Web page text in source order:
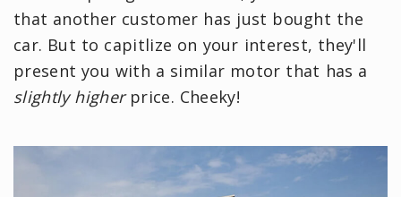
that another customer has just bought the
car. But to capitlize on your interest, they'll
present you with a similar motor that has a
slightly higherprice. Cheeky!